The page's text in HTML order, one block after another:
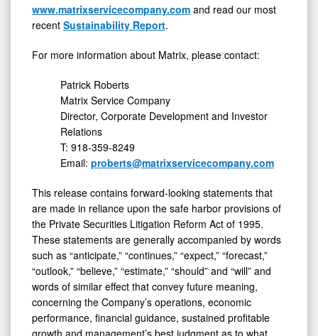
www.matrixservicecompany.com and read our most
recent Sustainability Report.
For more information about Matrix, please contact:
Patrick Roberts
Matrix Service Company
Director, Corporate Development and Investor
Relations
T: 918-359-8249
Email: proberts@matrixservicecompany.com
This release contains forward-looking statements that
are made in reliance upon the safe harbor provisions of
the Private Securities Litigation Reform Act of 1995.
These statements are generally accompanied by words
such as “anticipate,” “continues,” “expect,” “forecast,”
“outlook,” “believe,” “estimate,” “should” and “will” and
words of similar effect that convey future meaning,
concerning the Company’s operations, economic
performance, financial guidance, sustained profitable
growth and management’s best judgment as to what